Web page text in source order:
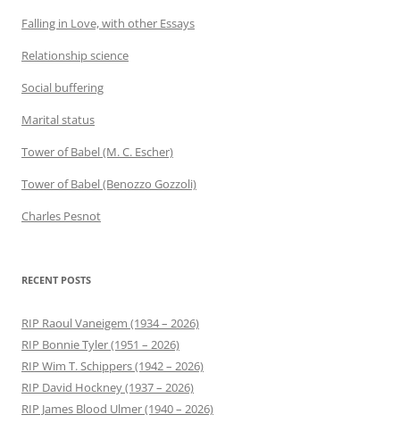
Falling in Love, with other Essays
Relationship science
Social buffering
Marital status
Tower of Babel (M. C. Escher)
Tower of Babel (Benozzo Gozzoli)
Charles Pesnot
RECENT POSTS
RIP Raoul Vaneigem (1934 – 2026)
RIP Bonnie Tyler (1951 – 2026)
RIP Wim T. Schippers (1942 – 2026)
RIP David Hockney (1937 – 2026)
RIP James Blood Ulmer (1940 – 2026)